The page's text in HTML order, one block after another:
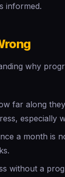
informed.
why
far along
especially
a month is
without a